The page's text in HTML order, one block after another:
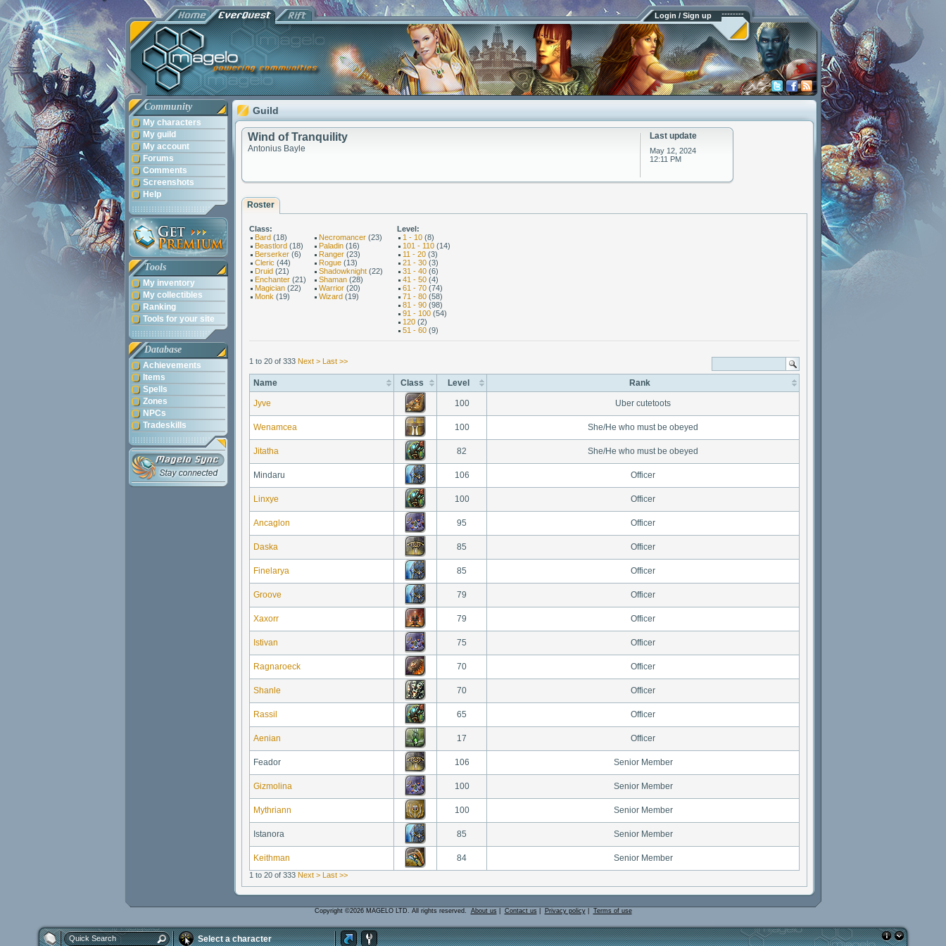
Login / Sign up
Community
My characters
My guild
My account
Forums
Comments
Screenshots
Help
Tools
My inventory
My collectibles
Ranking
Tools for your site
Database
Achievements
Items
Spells
Zones
NPCs
Tradeskills
Guild
Wind of Tranquility
Antonius Bayle
Last update
May 12, 2024
12:11 PM
Roster
Class:
Bard (18)
Beastlord (18)
Berserker (6)
Cleric (44)
Druid (21)
Enchanter (21)
Magician (22)
Monk (19)
Necromancer (23)
Paladin (16)
Ranger (23)
Rogue (13)
Shadowknight (22)
Shaman (28)
Warrior (20)
Wizard (19)
Level:
1 - 10 (8)
101 - 110 (14)
11 - 20 (3)
21 - 30 (3)
31 - 40 (6)
41 - 50 (4)
61 - 70 (74)
71 - 80 (58)
81 - 90 (98)
91 - 100 (54)
120 (2)
51 - 60 (9)
1 to 20 of 333 Next > Last >>
Name Class Level Rank
Jyve 100 Uber cutetoots
Wenamcea 100 She/He who must be obeyed
Jitatha 82 She/He who must be obeyed
Mindaru 106 Officer
Linxye 100 Officer
Ancaglon 95 Officer
Daska 85 Officer
Finelarya 85 Officer
Groove 79 Officer
Xaxorr 79 Officer
Istivan 75 Officer
Ragnaroeck 70 Officer
Shanle 70 Officer
Rassil 65 Officer
Aenian 17 Officer
Feador 106 Senior Member
Gizmolina 100 Senior Member
Mythriann 100 Senior Member
Istanora 85 Senior Member
Keithman 84 Senior Member
1 to 20 of 333 Next > Last >>
Copyright ©2026 MAGELO LTD. All rights reserved. About us Contact us Privacy policy| Terms of use
Select a character